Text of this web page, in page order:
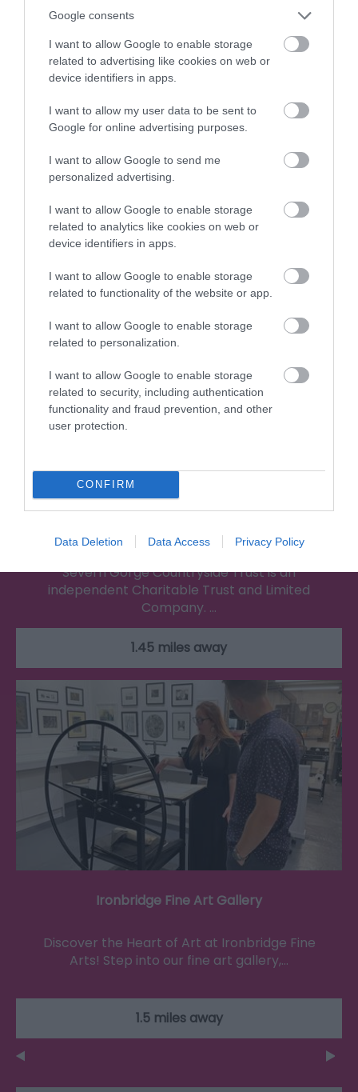
Google consents
I want to allow Google to enable storage
related to advertising like cookies on web or
device identifiers in apps.
I want to allow my user data to be sent to
Google for online advertising purposes.
I want to allow Google to send me
personalized advertising.
I want to allow Google to enable storage
related to analytics like cookies on web or
device identifiers in apps.
I want to allow Google to enable storage
related to functionality of the website or app.
I want to allow Google to enable storage
related to personalization.
I want to allow Google to enable storage
related to security, including authentication
functionality and fraud prevention, and other
user protection.
CONFIRM
Data Deletion Data Access Privacy Policy
Ironbridge New Coracle Shed
fascinating tales of the Ironbridge Coracle men
and women and the very long tradition of…
1.43 miles away
Severn Gorge Countryside Trust is an
independent Charitable Trust and Limited
Company. …
1.45 miles away
Ironbridge Fine Art Gallery
Discover the Heart of Art at Ironbridge Fine
Arts! Step into our fine art gallery,…
1.5 miles away